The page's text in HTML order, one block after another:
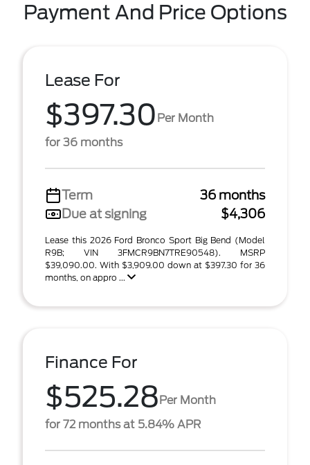
Payment And Price Options
Lease For
$397.30 Per Month
for 36 months
Term
36 months
Due at signing
$4,306
Lease this 2026 Ford Bronco Sport Big Bend (Model
R9B; VIN 3FMCR9BN7TRE90548). MSRP
$39,090.00. With $3,909.00 down at $397.30 for 36
months, on appro ...
Finance For
$525.28Per Month
for 72 months at 5.84% APR